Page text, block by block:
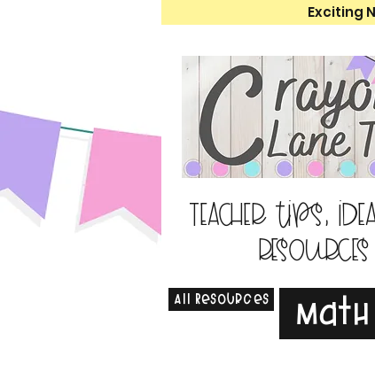
Exciting
Teacher tips,
resources
All Resources Math